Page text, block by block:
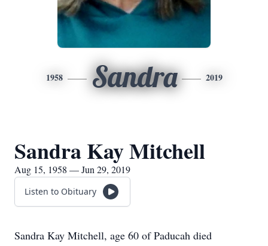
1958 Sandra 2019
Sandra Kay Mitchell
Aug 15, 1958 — Jun 29, 2019
Listen to Obituary
Sandra Kay Mitchell, age 60 of Paducah died